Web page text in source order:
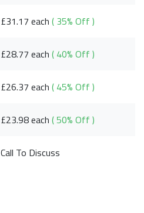
£31.17 each( 35% Off )
£28.77 each( 40% Off )
£26.37 each( 45% Off )
£23.98 each( 50% Off )
Call To Discuss